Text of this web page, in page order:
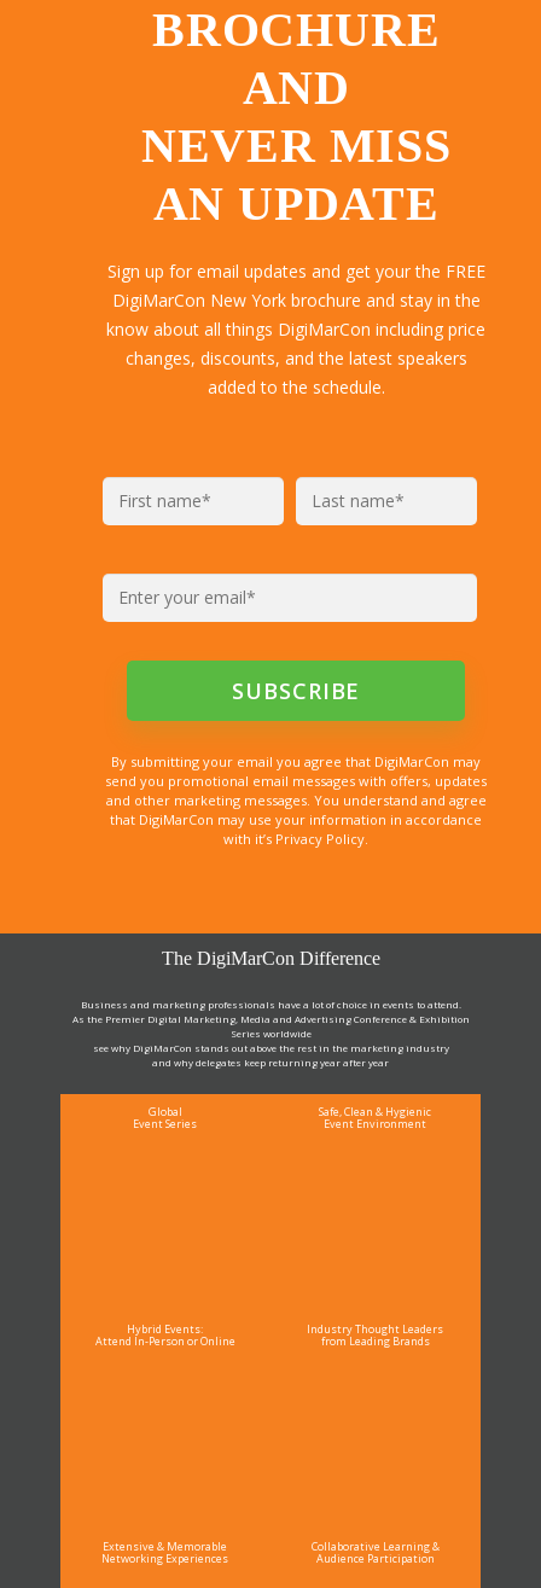
BROCHURE
AND
NEVER MISS
AN UPDATE
Sign up for email updates and get your the FREE
DigiMarCon New York brochure and stay in the
know about all things DigiMarCon including price
changes, discounts, and the latest speakers
added to the schedule.
By submitting your email you agree that DigiMarCon may
send you promotional email messages with offers, updates
and other marketing messages. You understand and agree
that DigiMarCon may use your information in accordance
with it’s Privacy Policy.
The DigiMarCon Difference
Business and marketing professionals have a lot of choice in events to attend.
As the Premier Digital Marketing, Media and Advertising Conference & Exhibition
Series worldwide
see why DigiMarCon stands out above the rest in the marketing industry
and why delegates keep returning year after year
Global
Event Series
Safe, Clean & Hygienic
Event Environment
Hybrid Events:
Attend In-Person or Online
Industry Thought Leaders
from Leading Brands
Extensive & Memorable
Networking Experiences
Collaborative Learning &
Audience Participation